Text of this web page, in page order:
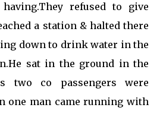
refused to give
a station & halted there
down to drink water in the
sat in the ground in the
two co passengers were
one man came running with